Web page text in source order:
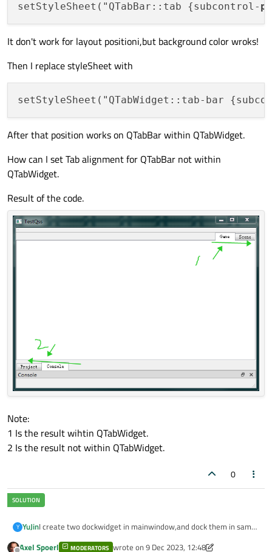
setStyleSheet("QTabBar::tab {subcontrol-
It don't work for layout positioni,but background color wroks!
Then I replace styleSheet with
setStyleSheet("QTabWidget::tab-bar
After that position works on QTabBar within QTabWidget.
How can I set Tab alignment for QTabBar not within
QTabWidget.
Result of the code.
Note:
1 Is the result wihtin QTabWidget.
2 Is the result not within QTabWidget.
0
Y YuJinI create two dockwidget in mainwindow,and dock them in same
Axel Spoerl MODERATORS wrote on 9 Dec 2023, 12:48